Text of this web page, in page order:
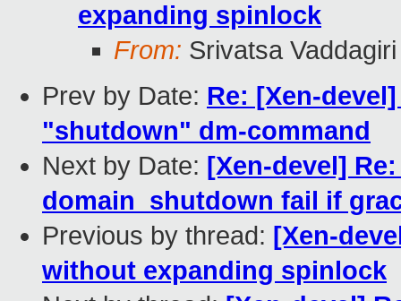
expanding spinlock
From: Srivatsa Vaddagiri
Prev by Date: Re: [Xen-
"shutdown" dm-command
Next by Date: [Xen-devel]
domain_shutdown fail if
Previous by thread: [Xen-
without expanding spinlock